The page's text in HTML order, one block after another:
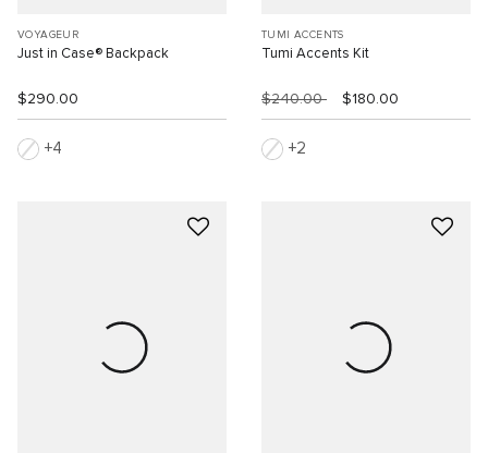
VOYAGEUR
Just in Case® Backpack
$290.00
4
TUMI ACCENTS
Tumi Accents Kit
$240.00 $180.00
2